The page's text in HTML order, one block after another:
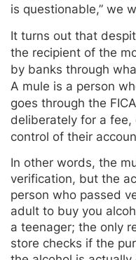
is questionable,” we
It turns out that
the recipient of the
by banks through
A mule is a person
goes through the
deliberately for a
control of their
In other words, the
verification, but the
person who passed
adult to buy you
a teenager; the only
store checks if the